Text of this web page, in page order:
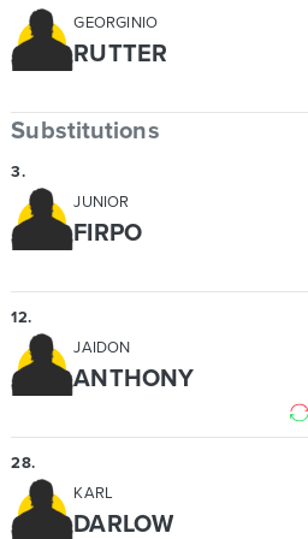
GEORGINIO
RUTTER
Substitutions
3.
JUNIOR
FIRPO
12.
JAIDON
ANTHONY
28.
KARL
DARLOW